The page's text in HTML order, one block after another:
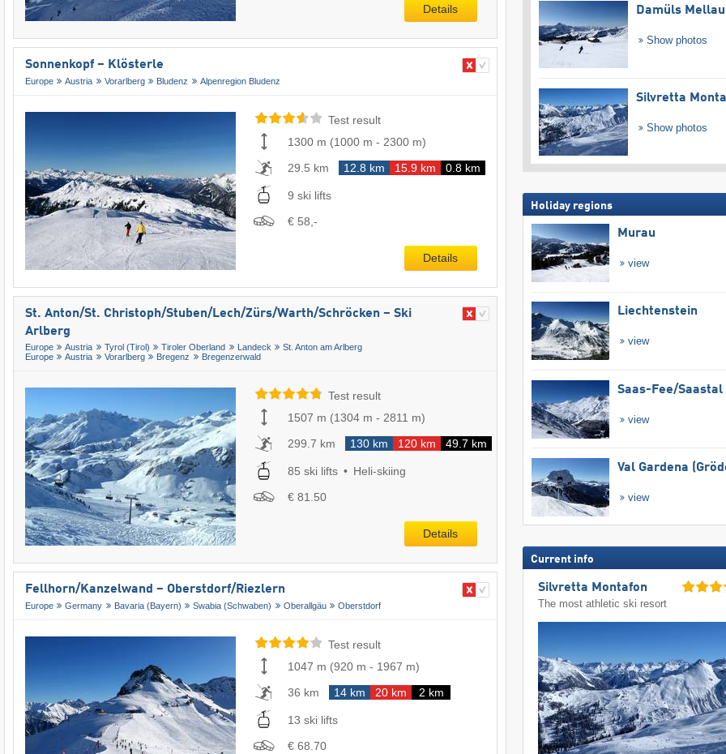
Details
Sonnenkopf – Klösterle
Europe Austria Vorarlberg Bludenz Alpenregion Bludenz
Test result
1300 m (1000 m - 2300 m)
29.5 km
12.8 km 15.9 km 0.8 km
9 ski lifts
€ 58,-
Details
St. Anton/​St. Christoph/​Stuben/​Lech/​Zürs/​Warth/​Schröcken – Ski
Arlberg
Europe Austria Tyrol (Tirol) Tiroler Oberland Landeck
St. Anton am Arlberg
Europe
Austria Vorarlberg Bregenz Bregenzerwald
Test result
1507 m (1304 m - 2811 m)
299.7 km
130 km 120 km 49.7 km
85 ski lifts
Heli-skiing
€ 81.50
Details
Fellhorn/​Kanzelwand – Oberstdorf/​Riezlern
Europe Germany Bavaria (Bayern) Swabia (Schwaben) Oberallgäu Oberstdorf
Test result
1047 m (920 m - 1967 m)
36 km
14 km 20 km 2 km
13 ski lifts
€ 68.70
Damüls Mellau
Show photos
Silvretta
Show photos
Holiday regions
Murau
view
Liechtenstein
view
Saas-Fee/​Saastal
view
Val Gardena
view
Current info
Silvretta Montafon
The most athletic ski resort